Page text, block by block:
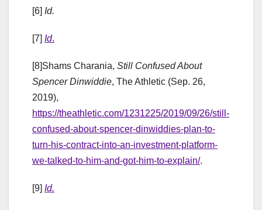
[6] Id.
[7] Id.
[8]Shams Charania, Still Confused About
Spencer Dinwiddie, The Athletic (Sep. 26,
2019),
https://theathletic.com/1231225/2019/09/26/still-
confused-about-spencer-dinwiddies-plan-to-
turn-his-contract-into-an-investment-platform-
we-talked-to-him-and-got-him-to-explain/.
[9] Id.